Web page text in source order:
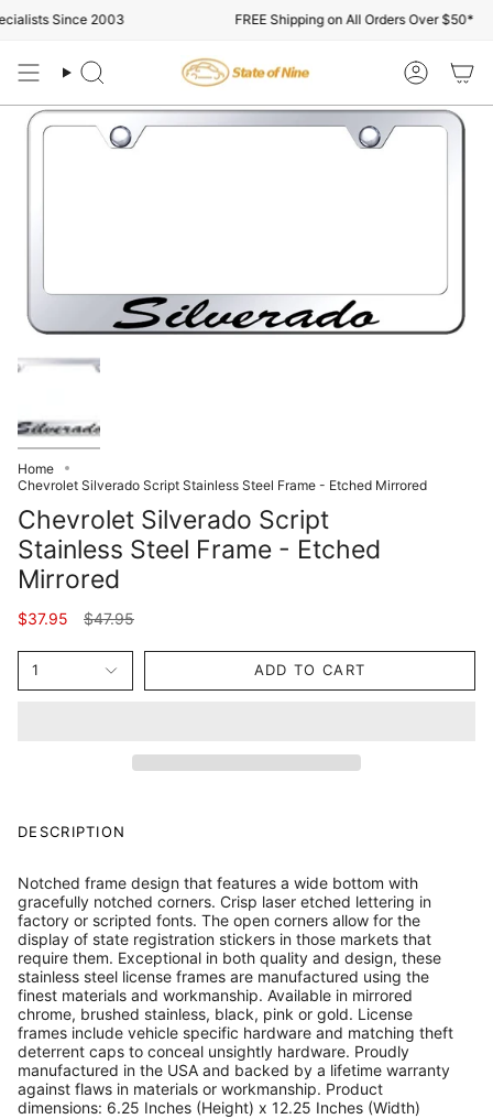
to
Since 2003 FREE Shipping on All Orders Over $50*
Search Account
Home
Chevrolet Silverado Script Stainless Steel Frame - Etched Mirrored
Chevrolet Silverado Script
Stainless Steel Frame - Etched
Mirrored
$37.95
Regular
$47.95
1 ADD TO CART
DESCRIPTION
Notched frame design that features a wide bottom with
gracefully notched corners. Crisp laser etched lettering in
factory or scripted fonts. The open corners allow for the
display of state registration stickers in those markets that
require them. Exceptional in both quality and design, these
stainless steel license frames are manufactured using the
finest materials and workmanship. Available in mirrored
chrome, brushed stainless, black, pink or gold. License
frames include vehicle specific hardware and matching theft
deterrent caps to conceal unsightly hardware. Proudly
manufactured in the USA and backed by a lifetime warranty
against flaws in materials or workmanship. Product
dimensions: 6.25 Inches (Height) x 12.25 Inches (Width)